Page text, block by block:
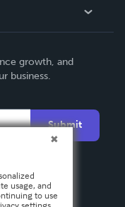
growth, and
business.
Submit
usage, and
to use